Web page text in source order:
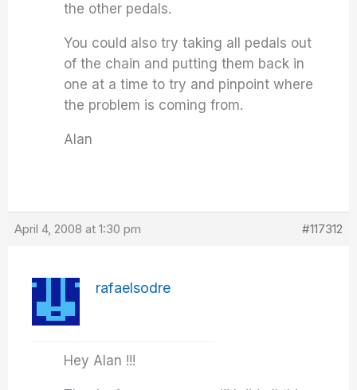
the other pedals.
You could also try taking all pedals out
of the chain and putting them back in
one at a time to try and pinpoint where
the problem is coming from.
Alan
April 4, 2008 at 1:30 pm #117312
rafaelsodre
Hey Alan !!!